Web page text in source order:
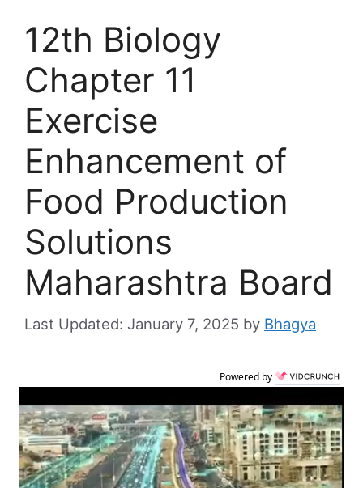
12th Biology
Chapter 11
Exercise
Enhancement of
Food Production
Solutions
Maharashtra Board
January 7, 2025 by Bhagya
Powered by